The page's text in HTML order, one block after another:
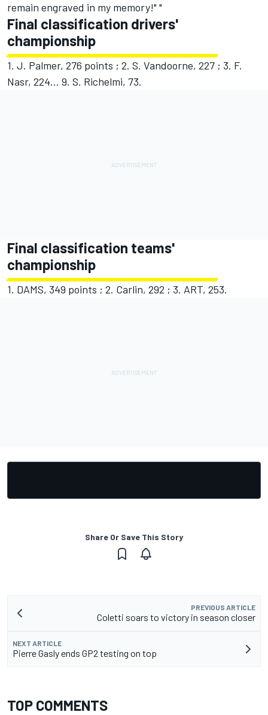
remain engraved in my memory!" "
Final classification drivers'
championship
1. J. Palmer, 276 points ; 2. S. Vandoorne, 227 ; 3. F.
Nasr, 224... 9. S. Richelmi, 73.
Final classification teams'
championship
1. DAMS, 349 points ; 2. Carlin, 292 ; 3. ART, 253.
Share Or Save This Story
PREVIOUS ARTICLE
Coletti soars to victory in season closer
NEXT ARTICLE
Pierre Gasly ends GP2 testing on top
TOP COMMENTS